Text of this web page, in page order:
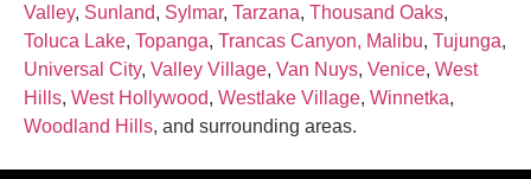
Valley, Sunland, Sylmar, Tarzana, Thousand Oaks,
Toluca Lake, Topanga, Trancas Canyon, Malibu, Tujunga,
Universal City, Valley Village, Van Nuys, Venice, West
Hills, West Hollywood, Westlake Village, Winnetka,
Woodland Hills, and surrounding areas.